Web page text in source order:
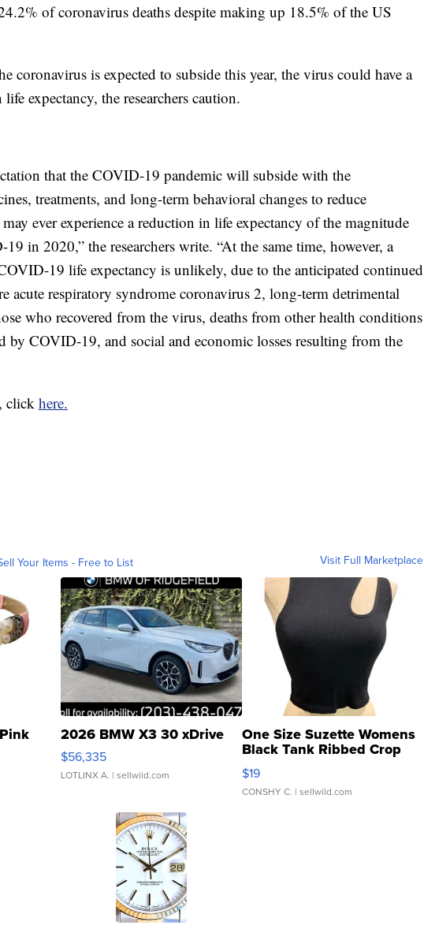
of coronavirus deaths despite making up 18.5% of the US
coronavirus is expected to subside this year, the virus could have a
expectancy, the researchers caution.
that the COVID-19 pandemic will subside with the
treatments, and long-term behavioral changes to reduce
ever experience a reduction in life expectancy of the magnitude
in 2020,” the researchers write. “At the same time, however, a
19 life expectancy is unlikely, due to the anticipated continued
acute respiratory syndrome coronavirus 2, long-term detrimental
who recovered from the virus, deaths from other health conditions
by COVID-19, and social and economic losses resulting from the
click here.
Your Items - Free to List Visit Full Marketplace
2026 BMW X3 30 xDrive
$56,335
LOTLINX A. | sellwild.com
One Size Suzette Womens
Black Tank Ribbed Crop
Asymmetrical ...
$19
CONSHY C. | sellwild.com